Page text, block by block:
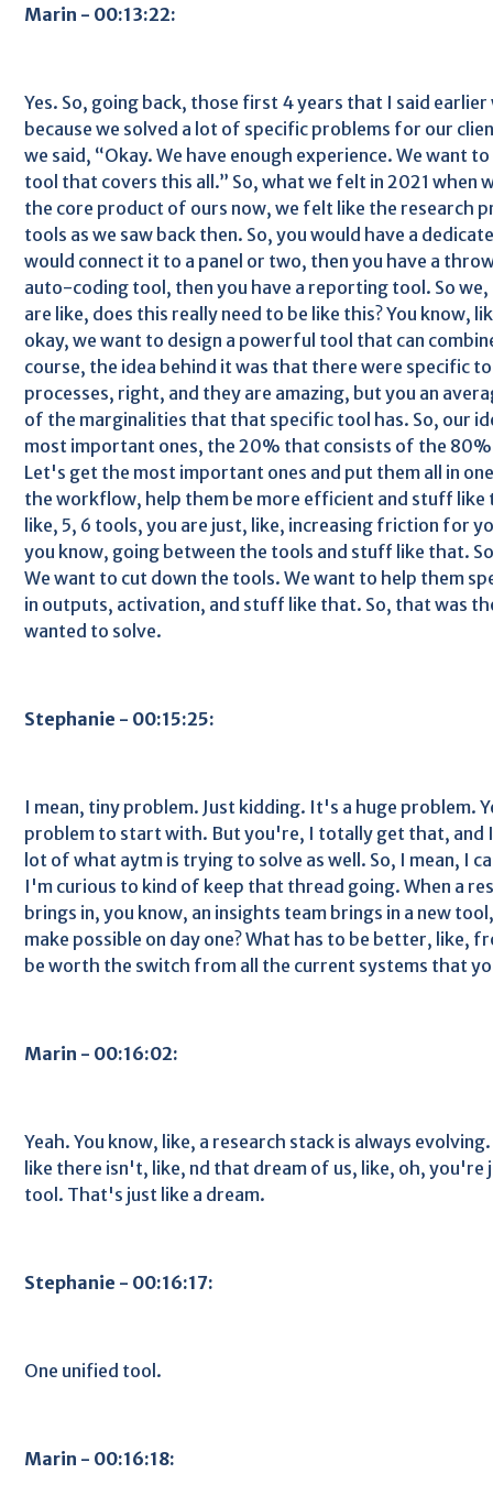
Marin - 00:13:22:
Yes. So, going back, those first 4 years that I said
because we solved a lot of specific problems for our
we said, “Okay. We have enough experience. We want
tool that covers this all.” So, what we felt in 2021 when
the core product of ours now, we felt like the research
tools as we saw back then. So, you would have a
would connect it to a panel or two, then you have a
auto-coding tool, then you have a reporting tool. So
are like, does this really need to be like this? You know,
okay, we want to design a powerful tool that can
course, the idea behind it was that there were specific
processes, right, and they are amazing, but you an
of the marginalities that that specific tool has. So, our
most important ones, the 20% that consists of the
Let's get the most important ones and put them all in
the workflow, help them be more efficient and stuff like
like, 5, 6 tools, you are just, like, increasing friction for
you know, going between the tools and stuff like that.
We want to cut down the tools. We want to help them
in outputs, activation, and stuff like that. So, that was
wanted to solve.
Stephanie - 00:15:25:
I mean, tiny problem. Just kidding. It's a huge problem.
problem to start with. But you're, I totally get that, and
lot of what aytm is trying to solve as well. So, I mean, I
I'm curious to kind of keep that thread going. When a
brings in, you know, an insights team brings in a new
make possible on day one? What has to be better, like,
be worth the switch from all the current systems that
Marin - 00:16:02:
Yeah. You know, like, a research stack is always
like there isn't, like, nd that dream of us, like, oh, you're
tool. That's just like a dream.
Stephanie - 00:16:17:
One unified tool.
Marin - 00:16:18: